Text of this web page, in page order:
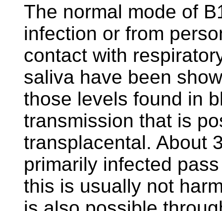
The normal mode of
infection or from
contact with
saliva have been
those levels found in
transmission that is
transplacental. About
primarily infected
this is usually not